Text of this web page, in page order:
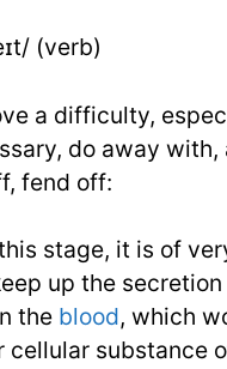
(verb)
a difficulty,
do away with,
fend off:
stage, it is of
up the
the blood, which
cellular substance